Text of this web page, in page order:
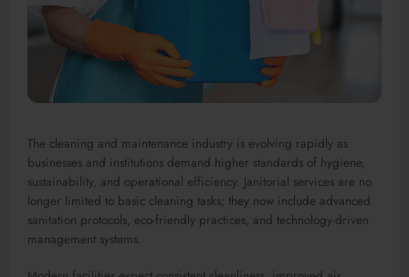
The cleaning and maintenance industry is evolving rapidly as
businesses and institutions demand higher standards of hygiene,
sustainability, and operational efficiency. Janitorial services are no
longer limited to basic cleaning tasks; they now include advanced
sanitation protocols, eco-friendly practices, and technology-driven
management systems.